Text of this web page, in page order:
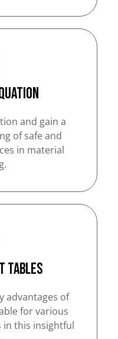
and gain a
of safe and
in material
Tables
advantages of
for various
in this insightful